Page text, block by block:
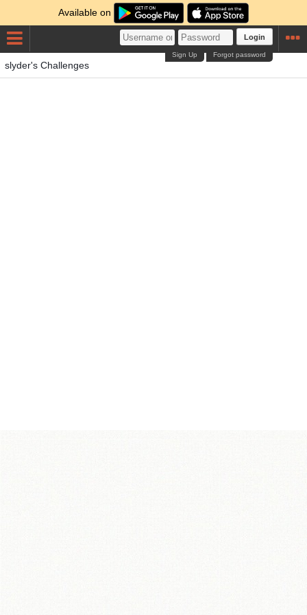
Available on
Login
Forgot password
Sign Up
slyder's Challenges